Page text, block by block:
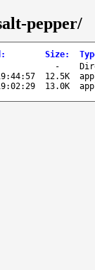
pepper/
: Size:
-
12.5K
13.0K